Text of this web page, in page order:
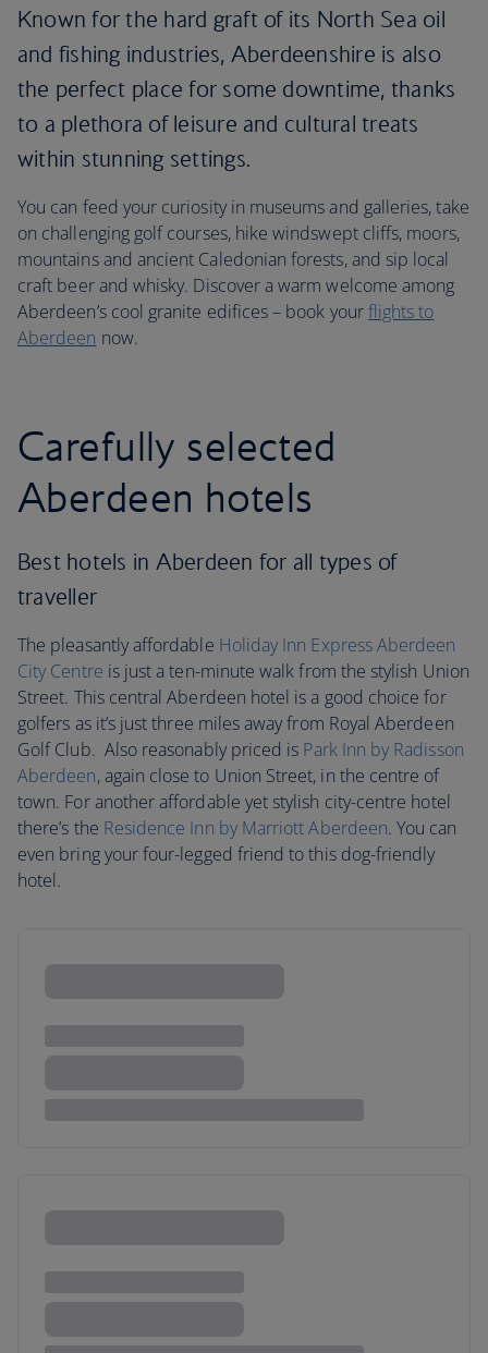
Known for the hard graft of its North Sea oil
and fishing industries, Aberdeenshire is also
the perfect place for some downtime, thanks
to a plethora of leisure and cultural treats
within stunning settings.
You can feed your curiosity in museums and galleries, take
on challenging golf courses, hike windswept cliffs, moors,
mountains and ancient Caledonian forests, and sip local
craft beer and whisky. Discover a warm welcome among
Aberdeen’s cool granite edifices – book yourflights to
Aberdeen now.
Carefully selected
Aberdeen hotels
Best hotels in Aberdeen for all types of
traveller
The pleasantly affordable Holiday Inn Express Aberdeen
City Centre is just a ten-minute walk from the stylish Union
Street. This central Aberdeen hotel is a good choice for
golfers as it’s just three miles away from Royal Aberdeen
Golf Club. Also reasonably priced is Park Inn by Radisson
Aberdeen, again close to Union Street, in the centre of
town. For another affordable yet stylish city-centre hotel
there’s the Residence Inn by Marriott Aberdeen. You can
even bring your four-legged friend to this dog-friendly
hotel.